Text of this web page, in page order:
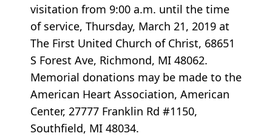
visitation from 9:00 a.m. until the time
of service, Thursday, March 21, 2019 at
The First United Church of Christ, 68651
S Forest Ave, Richmond, MI 48062.
Memorial donations may be made to the
American Heart Association, American
Center, 27777 Franklin Rd #1150,
Southfield, MI 48034.